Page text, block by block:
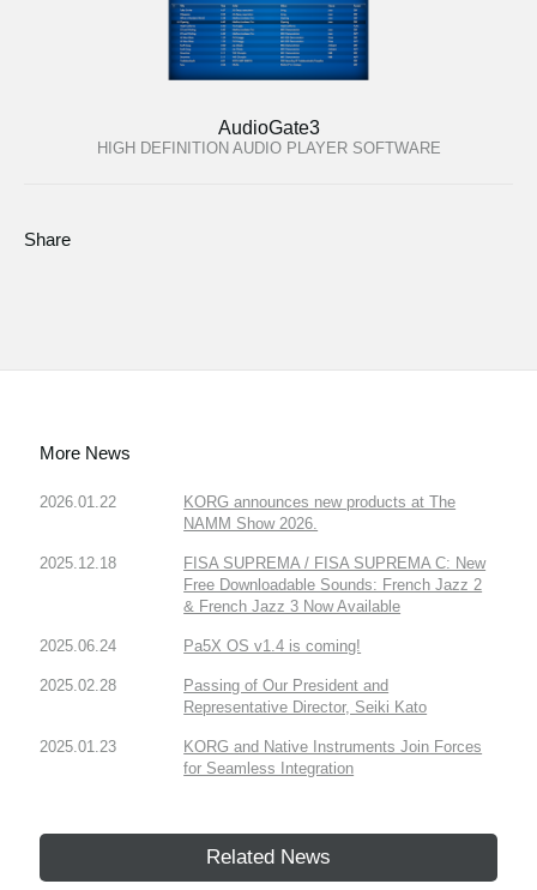
AudioGate3
HIGH DEFINITION AUDIO PLAYER SOFTWARE
Share
More News
2026.01.22
KORG announces new products at The
NAMM Show 2026.
2025.12.18
FISA SUPREMA / FISA SUPREMA C: New
Free Downloadable Sounds: French Jazz 2
& French Jazz 3 Now Available
2025.06.24 Pa5X OS v1.4 is coming!
2025.02.28
Passing of Our President and
Representative Director, Seiki Kato
2025.01.23
KORG and Native Instruments Join Forces
for Seamless Integration
Related News